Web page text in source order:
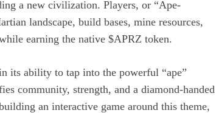
a new civilization. Players, or “Ape-
landscape, build bases, mine resources,
earning the native $APRZ token.
its ability to tap into the powerful “ape”
community, strength, and a diamond-handed
an interactive game around this theme,